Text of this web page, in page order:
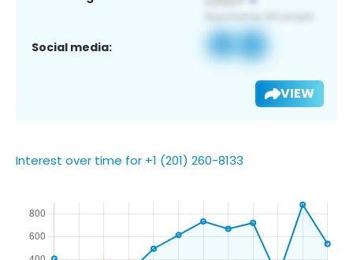
Social media:
VIEW
Interest over time for +1 (201) 260-8133